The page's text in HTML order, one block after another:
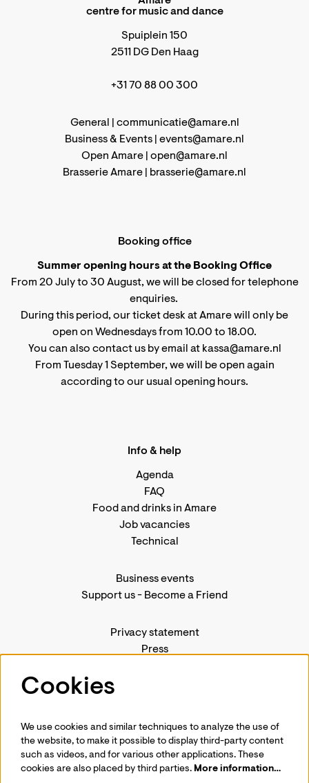
centre for music and dance
Spuiplein 150
2511 DG Den Haag
+31 70 88 00 300
General | communicatie@amare.nl
Business & Events | events@amare.nl
Open Amare | open@amare.nl
Brasserie Amare |
brasserie@amare.nl
Booking office
Summer opening hours at the Booking Office
From 20 July to 30 August, we will be closed for telephone
enquiries.
During this period, our ticket desk at Amare will only be
open on Wednesdays from 10.00 to 18.00.
You can also contact us by email at kassa@amare.nl
From Tuesday 1 September, we will be open again
according to our usual opening hours.
Info & help
Agenda
FAQ
Food and drinks in Amare
Job vacancies
Technical
Business events
Support us- Become a Friend
Privacy statement
Press
Follow us
Cookies
We use cookies and similar techniques to analyze the use of
the website, to make it possible to display third-party content
such as videos, and for various other applications. These
cookies are also placed by third parties. More information…